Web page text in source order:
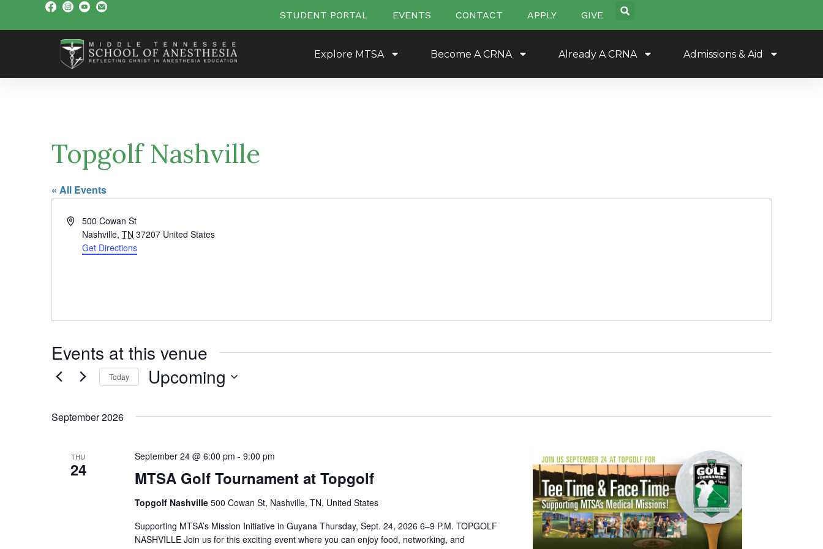
STUDENT PORTAL EVENTS CONTACT APPLY GIVE
Explore MTSA Become A CRNA Already A CRNA Admissions & Aid
Topgolf Nashville
« All Events
A
500 Cowan St
Nashville, TN 37207 United States
Get Directions
Events at this venue
Today Upcoming
e
t
d
t
September 2026
THU
24 MTSA Golf Tournament at Topgolf
September 24 @ 6:00 pm - 9:00 pm
Topgolf Nashville 500 Cowan St, Nashville, TN, United States
Supporting MTSA’s Mission Initiative in Guyana Thursday, Sept. 24, 2026 6–9 P.M. TOPGOLF
NASHVILLE Join us for this exciting event where you can enjoy food, networking, and